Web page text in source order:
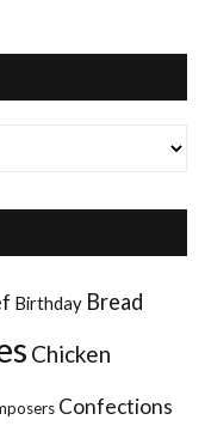
Birthday Bread
Chicken
Confections